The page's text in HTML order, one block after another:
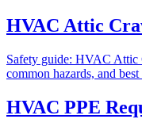
HVAC Attic
Safety guide: HVAC Attic
common hazards, and
HVAC PPE